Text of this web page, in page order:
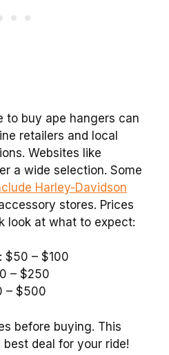
to buy ape hangers can
retailers and local
Websites like
a wide selection. Some
Harley-Davidson
stores. Prices
look at what to expect:
$50 – $100
– $250
– $500
before buying. This
deal for your ride!